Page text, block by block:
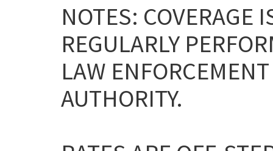
NOTES: COVERAGE
REGULARLY
LAW
AUTHORITY.